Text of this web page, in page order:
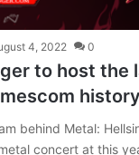
4, 2022 0
to host the
behind Metal:
concert at this